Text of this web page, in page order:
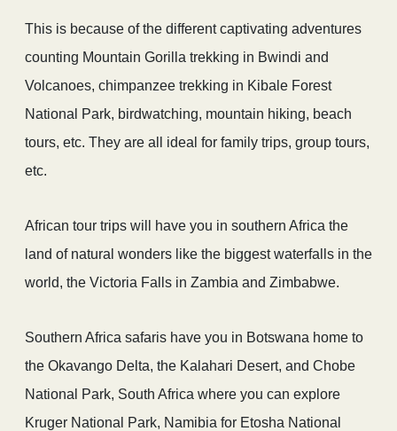
This is because of the different captivating adventures
counting Mountain Gorilla trekking in Bwindi and
Volcanoes, chimpanzee trekking in Kibale Forest
National Park, birdwatching, mountain hiking, beach
tours, etc. They are all ideal for family trips, group tours,
etc.
African tour trips will have you in southern Africa the
land of natural wonders like the biggest waterfalls in the
world, the Victoria Falls in Zambia and Zimbabwe.
Southern Africa safaris have you in Botswana home to
the Okavango Delta, the Kalahari Desert, and Chobe
National Park, South Africa where you can explore
Kruger National Park, Namibia for Etosha National